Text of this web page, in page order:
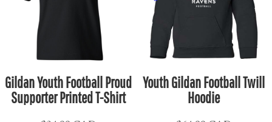
Gildan Youth Football Proud
Supporter Printed T-Shirt
Youth Gildan Football Twill
Hoodie